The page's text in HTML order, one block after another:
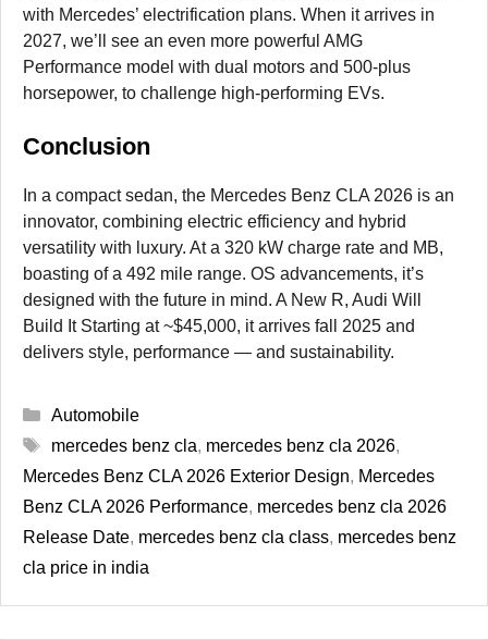
with Mercedes’ electrification plans. When it arrives in
2027, we’ll see an even more powerful AMG
Performance model with dual motors and 500-plus
horsepower, to challenge high-performing EVs.
Conclusion
In a compact sedan, the Mercedes Benz CLA 2026 is an
innovator, combining electric efficiency and hybrid
versatility with luxury. At a 320 kW charge rate and MB,
boasting of a 492 mile range. OS advancements, it’s
designed with the future in mind. A New R, Audi Will
Build It Starting at ~$45,000, it arrives fall 2025 and
delivers style, performance — and sustainability.
Categories
Automobile
Tags
mercedes benz cla, mercedes benz cla 2026,
Mercedes Benz CLA 2026 Exterior Design, Mercedes
Benz CLA 2026 Performance, mercedes benz cla 2026
Release Date, mercedes benz cla class, mercedes benz
cla price in india